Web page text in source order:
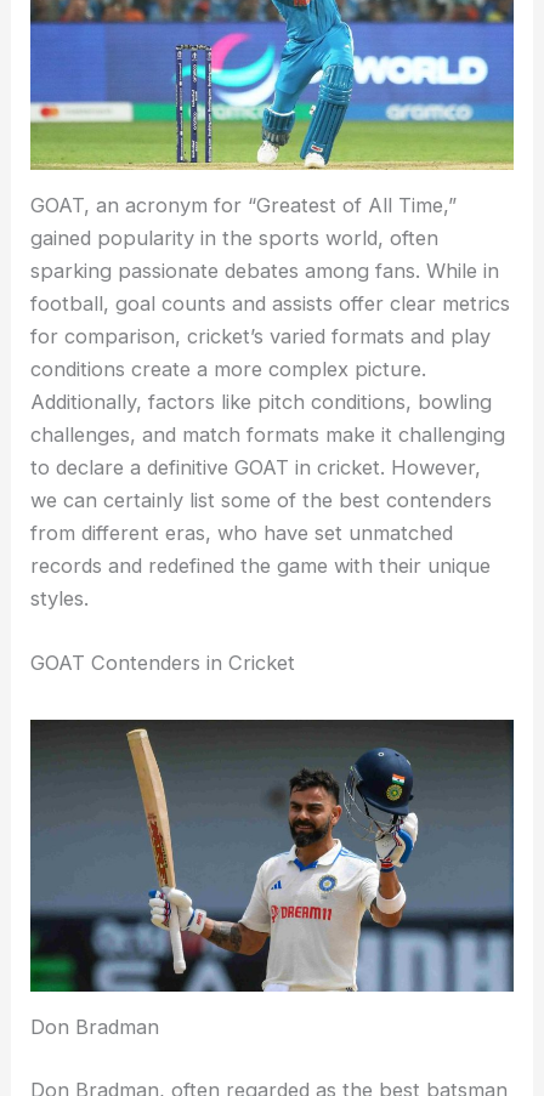
GOAT, an acronym for “Greatest of All Time,”
gained popularity in the sports world, often
sparking passionate debates among fans. While in
football, goal counts and assists offer clear metrics
for comparison, cricket’s varied formats and play
conditions create a more complex picture.
Additionally, factors like pitch conditions, bowling
challenges, and match formats make it challenging
to declare a definitive GOAT in cricket. However,
we can certainly list some of the best contenders
from different eras, who have set unmatched
records and redefined the game with their unique
styles.
GOAT Contenders in Cricket
Don Bradman
Don Bradman, often regarded as the best batsman